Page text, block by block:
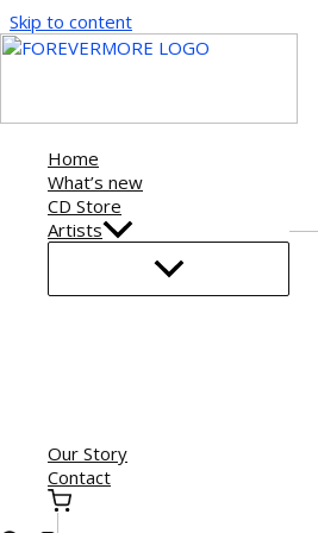
Skip to content
Home
What’s new
CD Store
Artists
Our Story
Contact